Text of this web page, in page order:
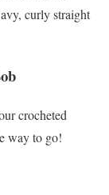
curly straight
crocheted
way to go!